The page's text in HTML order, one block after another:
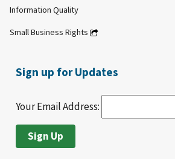
Information Quality
Small Business Rights
Sign up for Updates
Your Email Address: